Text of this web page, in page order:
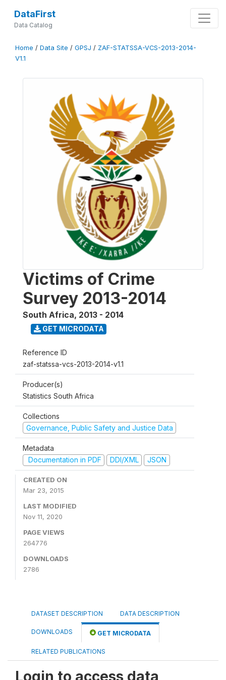
DataFirst
Data Catalog
Home / Data Site / GPSJ / ZAF-STATSSA-VCS-2013-2014-
V1.1
Victims of Crime
Survey 2013-2014
South Africa, 2013 - 2014
GET MICRODATA
Reference ID
zaf-statssa-vcs-2013-2014-v1.1
Producer(s)
Statistics South Africa
Collections
Governance, Public Safety and Justice Data
Metadata
Documentation in PDF
DDI/XML JSON
CREATED ON
Mar 23, 2015
LAST MODIFIED
Nov 11, 2020
PAGE VIEWS
264776
DOWNLOADS
2786
DATASET DESCRIPTION DATA DESCRIPTION
DOWNLOADS GET MICRODATA
RELATED PUBLICATIONS
Login to access data